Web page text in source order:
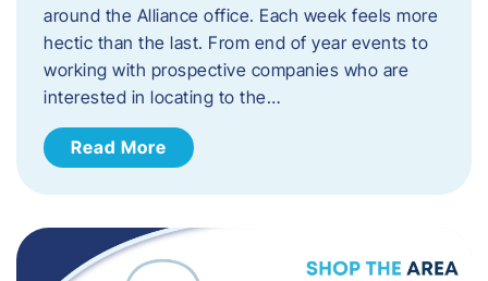
around the Alliance office. Each week feels more
hectic than the last. From end of year events to
working with prospective companies who are
interested in locating to the…
Read More